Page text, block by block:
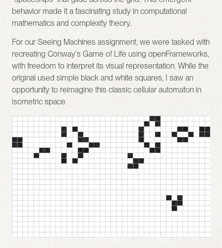
behavior made it a fascinating study in computational
mathematics and complexity theory.
For our Seeing Machines assignment, we were tasked with
recreating Conway's Game of Life using openFrameworks,
with freedom to interpret its visual representation. While the
original used simple black and white squares, I saw an
opportunity to reimagine this classic cellular automaton in
isometric space.